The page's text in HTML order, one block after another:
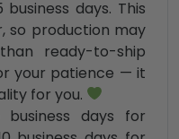
days. This
so production may
ready-to-ship
your patience — it
for you.
days for